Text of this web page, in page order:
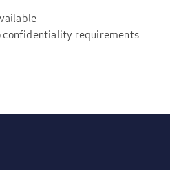
confidentiality requirements